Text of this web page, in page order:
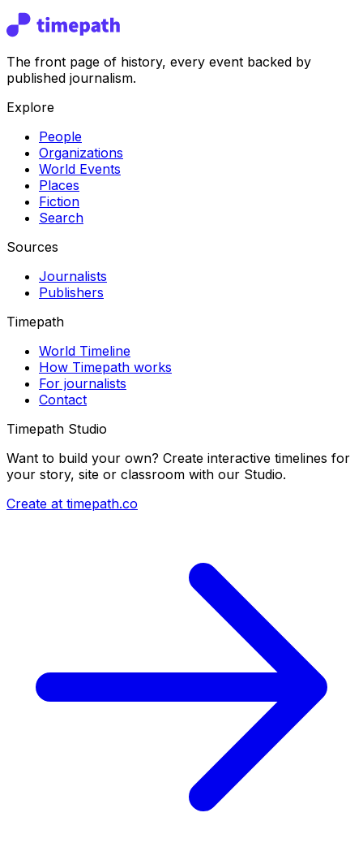
The front page of history, every event backed by
published journalism.
Explore
People
Organizations
World Events
Places
Fiction
Search
Sources
Journalists
Publishers
Timepath
World Timeline
How Timepath works
For journalists
Contact
Timepath Studio
Want to build your own? Create interactive timelines for
your story, site or classroom with our Studio.
Create at timepath.co